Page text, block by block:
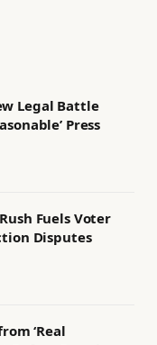
Legal Battle
Press
Fuels Voter
Disputes
‘Real